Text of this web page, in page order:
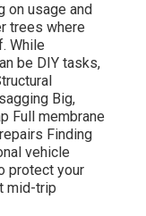
on usage and
trees where
While
be DIY tasks,
Big,
Full membrane
Finding
vehicle
protect your
mid-trip